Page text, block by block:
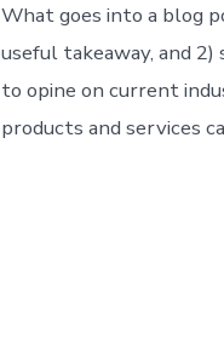
What goes into a blog
useful takeaway, and
to opine on current
products and services